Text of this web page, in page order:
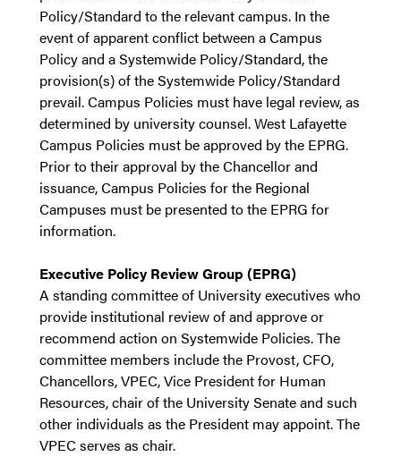
Policy/Standard to the relevant campus. In the
event of apparent conflict between a Campus
Policy and a Systemwide Policy/Standard, the
provision(s) of the Systemwide Policy/Standard
prevail. Campus Policies must have legal review, as
determined by university counsel. West Lafayette
Campus Policies must be approved by the EPRG.
Prior to their approval by the Chancellor and
issuance, Campus Policies for the Regional
Campuses must be presented to the EPRG for
information.
Executive Policy Review Group (EPRG)
A standing committee of University executives who
provide institutional review of and approve or
recommend action on Systemwide Policies. The
committee members include the Provost, CFO,
Chancellors, VPEC, Vice President for Human
Resources, chair of the University Senate and such
other individuals as the President may appoint. The
VPEC serves as chair.